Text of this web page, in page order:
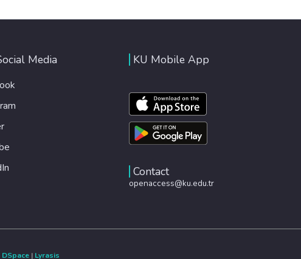
Media KU Mobile App
Contact
openaccess@ku.edu.tr
DSpace | Lyrasis